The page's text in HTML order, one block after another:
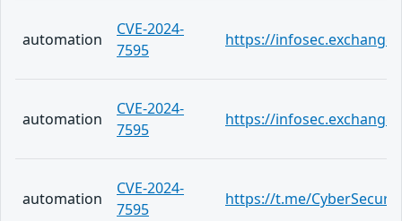
automation
CVE-2024-
7595
https://infosec.exchange/
automation
CVE-2024-
7595
https://
automation
CVE-2024-
7595
https://t.me/